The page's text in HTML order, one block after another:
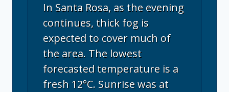
In Santa Rosa, as the evening
continues, thick fog is
expected to cover much of
the area. The lowest
forecasted temperature is a
fresh 12°C. Sunrise was at